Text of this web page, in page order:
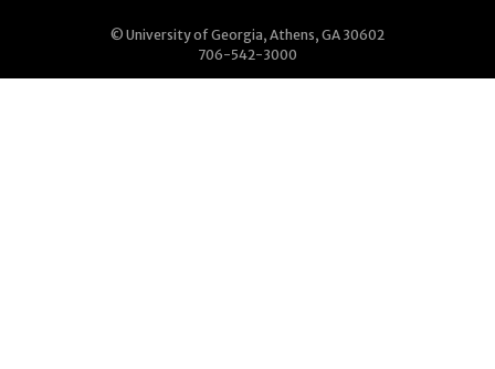
© University of Georgia, Athens, GA 30602
706-542-3000